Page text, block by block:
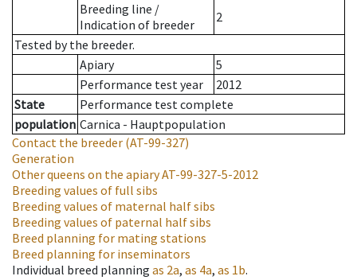
Breeding line /
Indication of breeder
2
Tested by the breeder.
Apiary
5
Performance test year
2012
State
Performance test complete
population Carnica - Hauptpopulation
Contact the breeder (AT-99-327)
Generation
Other queens on the apiaryAT-99-327-5-2012
Breeding values of full sibs
Breeding values of maternal half sibs
Breeding values of paternal half sibs
Breed planning for mating stations
Breed planning for inseminators
Individual breed planning as 2a, as 4a, as 1b.